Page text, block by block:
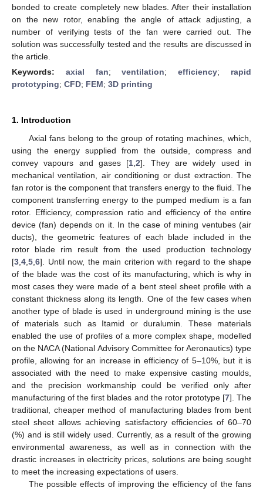
bonded to create completely new blades. After their installation
on the new rotor, enabling the angle of attack adjusting, a
number of verifying tests of the fan were carried out. The
solution was successfully tested and the results are discussed in
the article.
Keywords: axial fan;ventilation;efficiency; rapid
prototyping; CFD; FEM; 3D printing
1. Introduction
Axial fans belong to the group of rotating machines, which,
using the energy supplied from the outside, compress and
convey vapours and gases [1 ,2]. They are widely used in
mechanical ventilation, air conditioning or dust extraction. The
fan rotor is the component that transfers energy to the fluid. The
component transferring energy to the pumped medium is a fan
rotor. Efficiency, compression ratio and efficiency of the entire
device (fan) depends on it. In the case of mining ventubes (air
ducts), the geometric features of each blade included in the
rotor blade rim result from the used production technology
[3 4 5 6]. Until now, the main criterion with regard to the shape
of the blade was the cost of its manufacturing, which is why in
most cases they were made of a bent steel sheet profile with a
constant thickness along its length. One of the few cases when
another type of blade is used in underground mining is the use
of materials such as Itamid or duralumin. These materials
enabled the use of profiles of a more complex shape, modelled
on the NACA (National Advisory Committee for Aeronautics) type
profile, allowing for an increase in efficiency of 5–10%, but it is
associated with the need to make expensive casting moulds,
and the precision workmanship could be verified only after
manufacturing of the first blades and the rotor prototype [7]. The
traditional, cheaper method of manufacturing blades from bent
steel sheet allows achieving satisfactory efficiencies of 60–70
(%) and is still widely used. Currently, as a result of the growing
environmental awareness, as well as in connection with the
drastic increases in electricity prices, solutions are being sought
to meet the increasing expectations of users.
The possible effects of improving the efficiency of the fans